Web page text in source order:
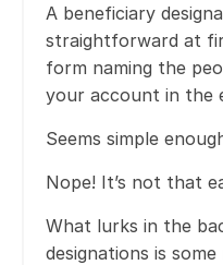
A beneficiary
straightforward at
form naming the
your account in the
Seems simple
Nope! It’s not that
What lurks in the
designations is